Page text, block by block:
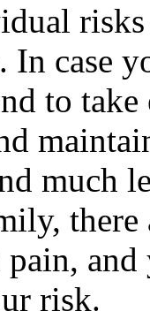
risks
In case
to take
much
there
risk.